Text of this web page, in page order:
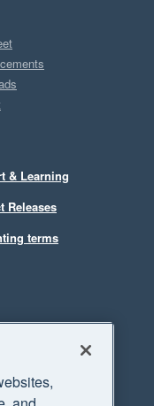
& Learning
Releases
terms